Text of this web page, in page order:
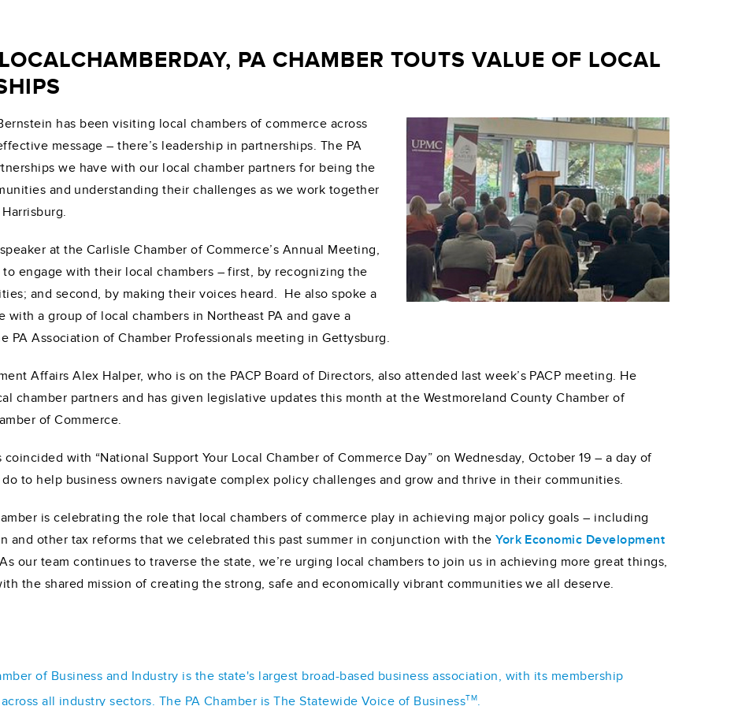
PA CHAMBER TOUTS VALUE OF LOCAL
has been visiting local chambers of commerce across
message – there’s leadership in partnerships. The PA
we have with our local chamber partners for being the
and understanding their challenges as we work together
at the Carlisle Chamber of Commerce’s Annual Meeting,
engage with their local chambers – first, by recognizing the
and second, by making their voices heard. He also spoke a
with a group of local chambers in Northeast PA and gave a
PA Association of Chamber Professionals meeting in Gettysburg.
Affairs Alex Halper, who is on the PACP Board of Directors, also attended last week’s PACP meeting. He
chamber partners and has given legislative updates this month at the Westmoreland County Chamber of
of Commerce.
with “National Support Your Local Chamber of Commerce Day” on Wednesday, October 19 – a day of
to help business owners navigate complex policy challenges and grow and thrive in their communities.
is celebrating the role that local chambers of commerce play in achieving major policy goals – including
and other tax reforms that we celebrated this past summer in conjunction with theYork Economic Development
our team continues to traverse the state, we’re urging local chambers to join us in achieving more great things,
the shared mission of creating the strong, safe and economically vibrant communities we all deserve.
of Business and Industry is the state's largest broad-based business association, with its membership
all industry sectors. The PA Chamber is The Statewide Voice of BusinessTM.